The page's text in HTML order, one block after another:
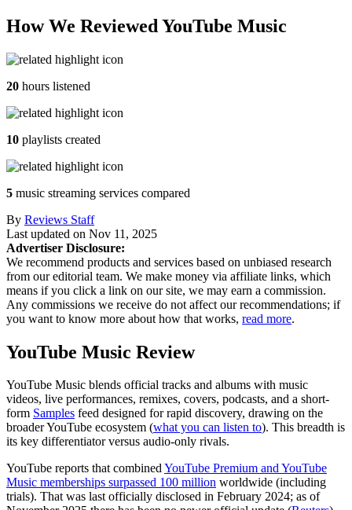
How We Reviewed YouTube Music
20 hours listened
10 playlists created
5 music streaming services compared
By Reviews Staff
Last updated on Nov 11, 2025
Advertiser Disclosure:
We recommend products and services based on unbiased research
from our editorial team. We make money via affiliate links, which
means if you click a link on our site, we may earn a commission.
Any commissions we receive do not affect our recommendations; if
you want to know more about how that works, read more.
YouTube Music Review
YouTube Music blends official tracks and albums with music
videos, live performances, remixes, covers, podcasts, and a short-
form Samples feed designed for rapid discovery, drawing on the
broader YouTube ecosystem (what you can listen to). This breadth is
its key differentiator versus audio‑only rivals.
YouTube reports that combinedYouTube Premium and YouTube
Music memberships surpassed 100 million worldwide (including
trials). That was last officially disclosed in February 2024; as of